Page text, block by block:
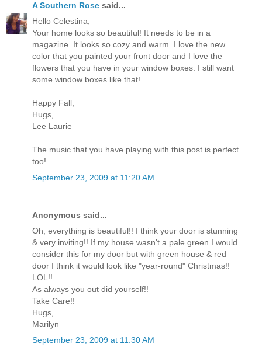
A Southern Rose said...
Hello Celestina,
Your home looks so beautiful! It needs to be in a
magazine. It looks so cozy and warm. I love the new
color that you painted your front door and I love the
flowers that you have in your window boxes. I still want
some window boxes like that!
Happy Fall,
Hugs,
Lee Laurie
The music that you have playing with this post is perfect
too!
September 23, 2009 at 11:20 AM
Anonymous said...
Oh, everything is beautiful!! I think your door is stunning
& very inviting!! If my house wasn't a pale green I would
consider this for my door but with green house & red
door I think it would look like "year-round" Christmas!!
LOL!!
As always you out did yourself!!
Take Care!!
Hugs,
Marilyn
September 23, 2009 at 11:30 AM